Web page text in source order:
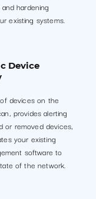
hardening
existing systems.
Device
devices on the
provides alerting
or removed devices,
your existing
software to
of the network.